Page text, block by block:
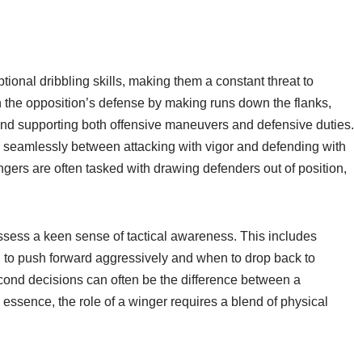
dribbling skills, making them a constant threat to
opposition’s defense by making runs down the flanks,
supporting both offensive maneuvers and defensive duties.
between attacking with vigor and defending with
are often tasked with drawing defenders out of position,
a keen sense of tactical awareness. This includes
push forward aggressively and when to drop back to
decisions can often be the difference between a
the role of a winger requires a blend of physical